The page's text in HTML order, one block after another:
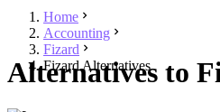
Home
Accounting
Fizard
Fizard Alternatives
Alternatives to